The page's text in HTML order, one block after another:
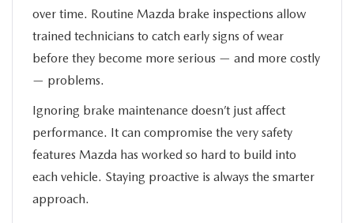
over time. Routine Mazda brake inspections allow
trained technicians to catch early signs of wear
before they become more serious — and more costly
— problems.
Ignoring brake maintenance doesn’t just affect
performance. It can compromise the very safety
features Mazda has worked so hard to build into
each vehicle. Staying proactive is always the smarter
approach.